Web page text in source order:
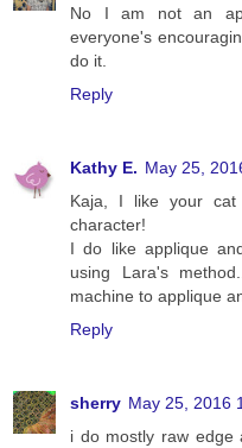
No I am not an
everyone's
do it.
Reply
Kathy E. May 25,
Kaja, I like your cat
character!
I do like applique
using Lara's
machine to applique
Reply
sherry May 25, 2016
i do mostly raw edge